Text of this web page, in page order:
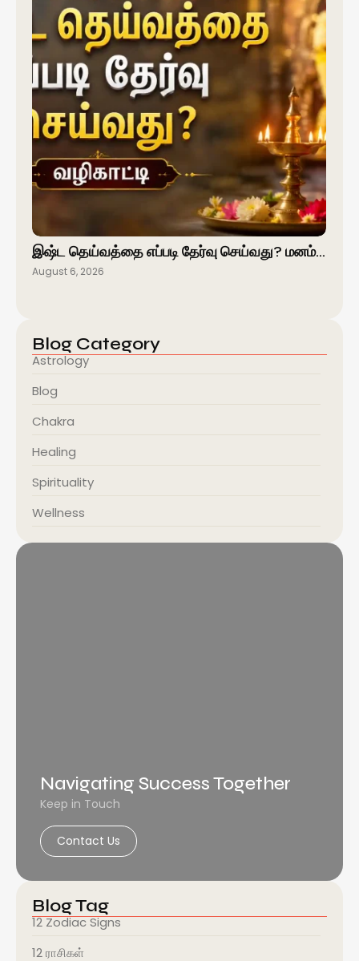
இஷ்ட தெய்வத்தை எப்படி தேர்வு செய்வது? மனம்…
August 6, 2026
Blog Category
Astrology
Blog
Chakra
Healing
Spirituality
Wellness
Navigating Success Together
Keep in Touch
Contact Us
Blog Tag
12 Zodiac Signs
12 ராசிகள்